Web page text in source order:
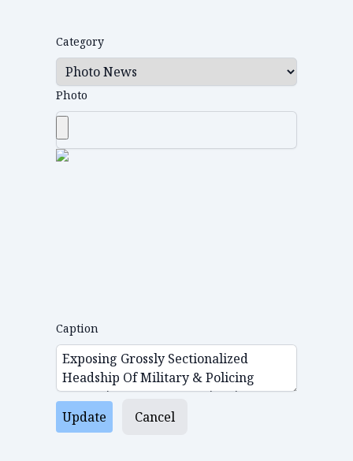
Category
Photo
Caption
Update Cancel